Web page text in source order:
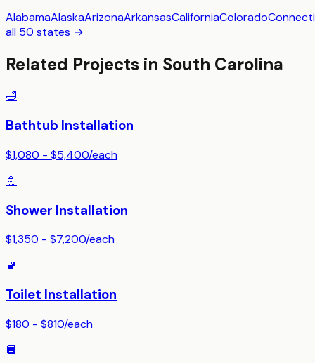
AlabamaAlaskaArizonaArkansasCaliforniaColorado
all 50 states →
Related Projects in South Carolina
🛁
Bathtub Installation
$1,080 - $5,400/each
🚿
Shower Installation
$1,350 - $7,200/each
🚽
Toilet Installation
$180 - $810/each
🔲